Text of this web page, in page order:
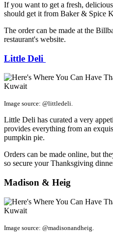
If you want to get a fresh,
should get it from Baker & Spice
The order can be made at the
restaurant's website.
Little Deli
Image source: @littledeli.
Little Deli has curated a very
provides everything from an
pumpkin pie.
Orders can be made online, but
so secure your Thanksgiving
Madison & Heig
Image source: @madisonandheig.